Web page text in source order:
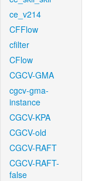
ce_v214
CFFlow
cfilter
CFlow
CGCV-GMA
cgcv-gma-
instance
CGCV-KPA
CGCV-old
CGCV-RAFT
CGCV-RAFT-
false